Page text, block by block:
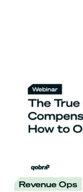
Revenue Ops